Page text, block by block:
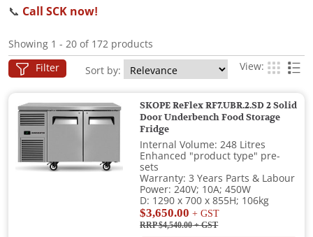
📞 Call SCK now!
Showing 1 - 20 of 172 products
Filter Sort by: View:
SKOPE ReFlex RF7.UBR.2.SD 2 Solid
Door Underbench Food Storage
Fridge
Internal Volume: 248 Litres
Enhanced "product type" pre-
sets
Warranty: 3 Years Parts & Labour
Power: 240V; 10A; 450W
D: 1290 x 700 x 855H; 106kg
$3,650.00 + GST
RRP $4,540.00+ GST